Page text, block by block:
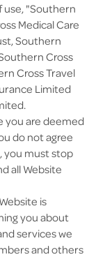
use, "Southern
Medical Care
Southern
Cross
Cross Travel
Limited
you are deemed
do not agree
you must stop
all Website
is
you about
services we
and others